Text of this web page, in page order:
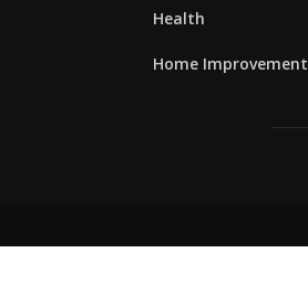
Health
Home Improvement